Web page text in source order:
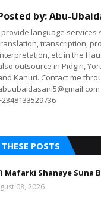
by:Abu-
provide language services
transcription,
etc in the
outsource in Pidgin,
Kanuri. Contact me
POSTS
Mafarki Shanaye Suna
08, 2026